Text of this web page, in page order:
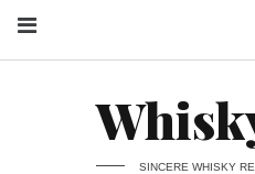
SINCERE WHISKY